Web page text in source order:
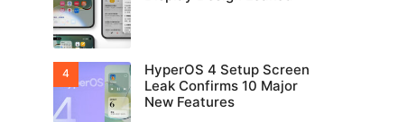
HyperOS 4 Setup Screen
Leak Confirms 10 Major
New Features